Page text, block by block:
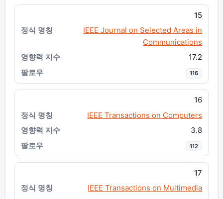
15
IEEE Journal on Selected Areas in
Communications
17.2
116
16
IEEE Transactions on Computers
3.8
112
17
IEEE Transactions on Multimedia